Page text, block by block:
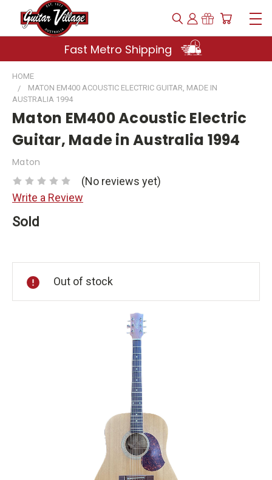
Fast Metro Shipping
HOME
MATON EM400 ACOUSTIC ELECTRIC GUITAR, MADE IN
AUSTRALIA 1994
Maton EM400 Acoustic Electric
Guitar, Made in Australia 1994
Maton
(No reviews yet)
Write a Review
Sold
Stock:
Out of stock